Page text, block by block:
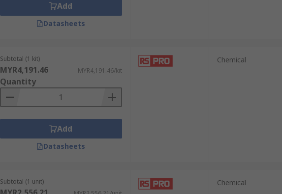
Add
Datasheets
Subtotal (1 kit)
MYR4,191.46 MYR4,191.46/kit
Quantity
Add
Datasheets
Chemical
Subtotal (1 unit) Chemical